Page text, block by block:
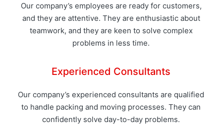
Our company’s employees are ready for customers,
and they are attentive. They are enthusiastic about
teamwork, and they are keen to solve complex
problems in less time.
Experienced Consultants
Our company’s experienced consultants are qualified
to handle packing and moving processes. They can
confidently solve day-to-day problems.